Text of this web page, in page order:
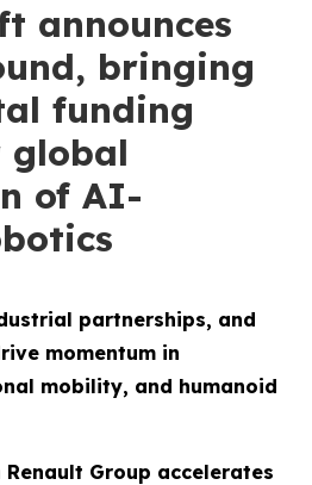
announces
bringing
funding
global
of AI-
partnerships, and
momentum in
mobility, and humanoid
Group accelerates